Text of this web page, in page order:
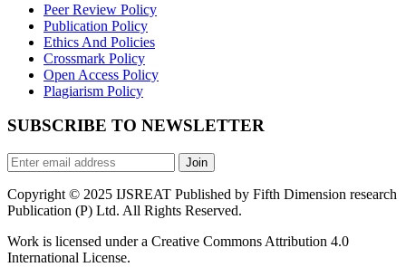
Peer Review Policy
Publication Policy
Ethics And Policies
Crossmark Policy
Open Access Policy
Plagiarism Policy
SUBSCRIBE TO NEWSLETTER
Join
Copyright © 2025 IJSREAT Published by Fifth Dimension research
Publication (P) Ltd. All Rights Reserved.
Work is licensed under a Creative Commons Attribution 4.0
International License.